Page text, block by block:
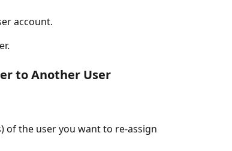
account.
to Another User
of the user you want to re-assign